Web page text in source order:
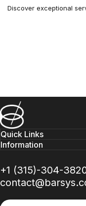
Discover exceptional
Barsys
Quick Links
Information
+1 (315)-304-